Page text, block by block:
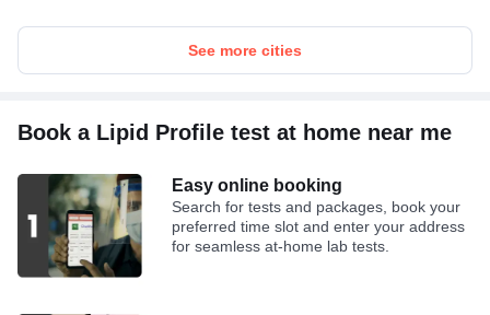
See more cities
Book a Lipid Profile test at home near me
Easy online booking
Search for tests and packages, book your
preferred time slot and enter your address
for seamless at-home lab tests.